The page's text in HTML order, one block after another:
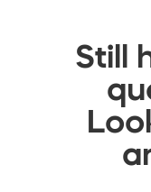
Still